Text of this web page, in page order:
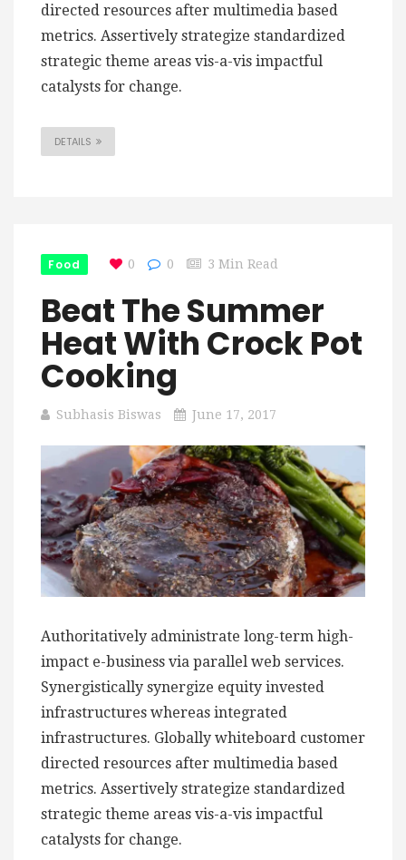
directed resources after multimedia based
metrics. Assertively strategize standardized
strategic theme areas vis-a-vis impactful
catalysts for change.
DETAILS
Food 0 0 3 Min Read
Beat The Summer
Heat With Crock Pot
Cooking
Subhasis Biswas June 17, 2017
Authoritatively administrate long-term high-
impact e-business via parallel web services.
Synergistically synergize equity invested
infrastructures whereas integrated
infrastructures. Globally whiteboard customer
directed resources after multimedia based
metrics. Assertively strategize standardized
strategic theme areas vis-a-vis impactful
catalysts for change.